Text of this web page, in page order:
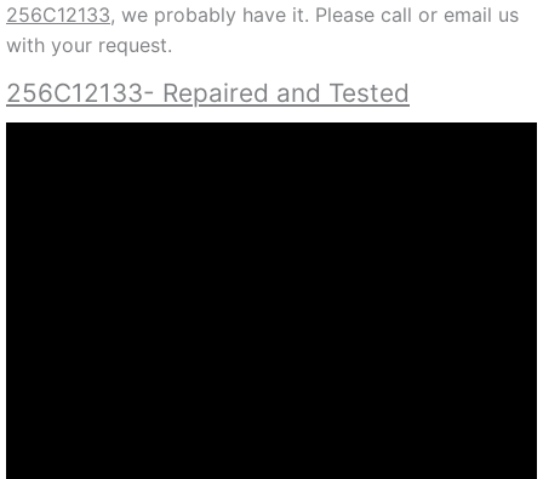
256C12133, we probably have it. Please call or email us
with your request.
256C12133- Repaired and Tested